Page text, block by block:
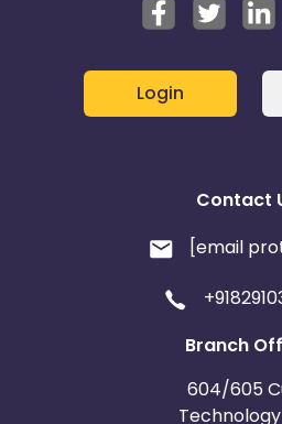
Login
Contact
[email
Branch
604/605